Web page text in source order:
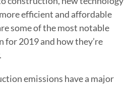
efficient and affordable
some of the most notable
for 2019 and how they’re
emissions have a major